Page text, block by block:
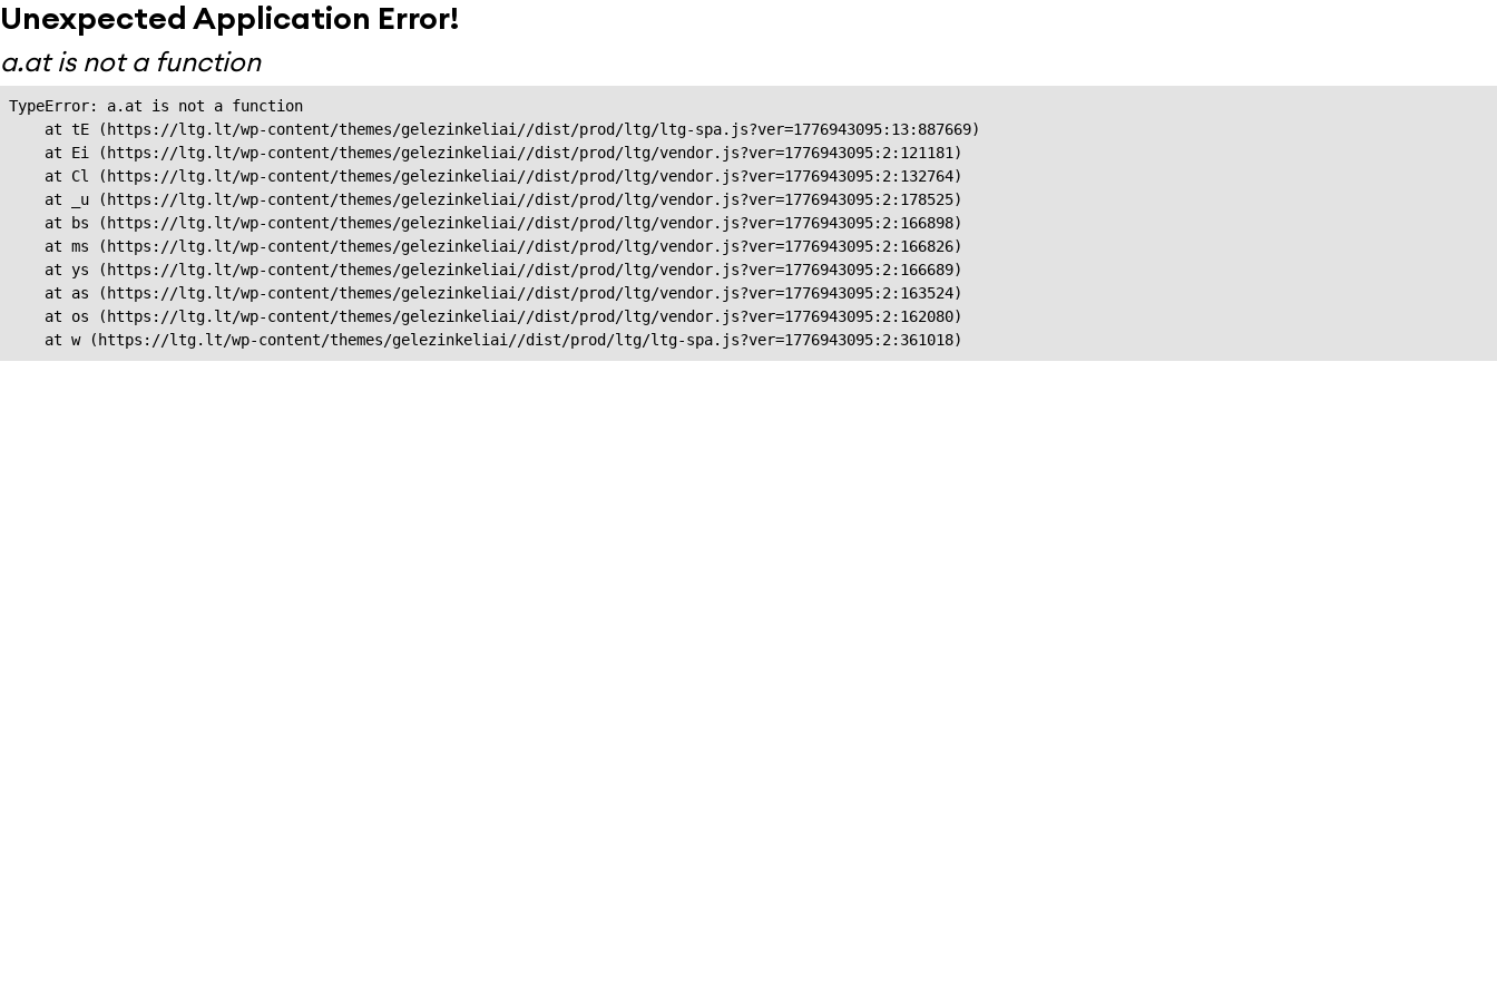
Unexpected Application Error!
a.at is not a function
TypeError: a.at is not a function
    at tE (https://ltg.lt/wp-content/themes/gelezinkeliai//dist/prod/ltg/ltg-spa.js?ver=1776943095:13:887669)
    at Ei (https://ltg.lt/wp-content/themes/gelezinkeliai//dist/prod/ltg/vendor.js?ver=1776943095:2:121181)
    at Cl (https://ltg.lt/wp-content/themes/gelezinkeliai//dist/prod/ltg/vendor.js?ver=1776943095:2:132764)
    at _u (https://ltg.lt/wp-content/themes/gelezinkeliai//dist/prod/ltg/vendor.js?ver=1776943095:2:178525)
    at bs (https://ltg.lt/wp-content/themes/gelezinkeliai//dist/prod/ltg/vendor.js?ver=1776943095:2:166898)
    at ms (https://ltg.lt/wp-content/themes/gelezinkeliai//dist/prod/ltg/vendor.js?ver=1776943095:2:166826)
    at ys (https://ltg.lt/wp-content/themes/gelezinkeliai//dist/prod/ltg/vendor.js?ver=1776943095:2:166689)
    at as (https://ltg.lt/wp-content/themes/gelezinkeliai//dist/prod/ltg/vendor.js?ver=1776943095:2:163524)
    at os (https://ltg.lt/wp-content/themes/gelezinkeliai//dist/prod/ltg/vendor.js?ver=1776943095:2:162080)
    at w (https://ltg.lt/wp-content/themes/gelezinkeliai//dist/prod/ltg/ltg-spa.js?ver=1776943095:2:361018)